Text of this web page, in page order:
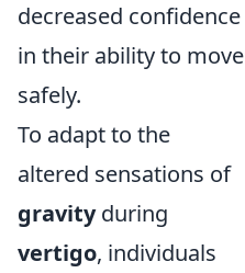
decreased confidence
in their ability to move
safely.
To adapt to the
altered sensations of
gravityduring
vertigo, individuals